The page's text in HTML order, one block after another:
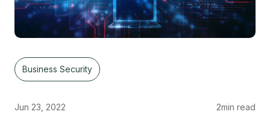
Business Security
Jun 23, 2022 2min read